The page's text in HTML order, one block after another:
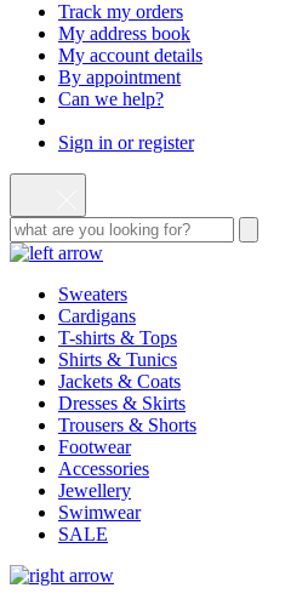
Track my orders
My address book
My account details
By appointment
Can we help?
Sign in or register
Sweaters
Cardigans
T-shirts & Tops
Shirts & Tunics
Jackets & Coats
Dresses & Skirts
Trousers & Shorts
Footwear
Accessories
Jewellery
Swimwear
SALE